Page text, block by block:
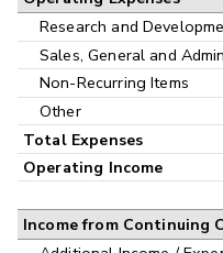
Research and
Sales, General and Admin
Non-Recurring Items
Other
Total Expenses
Operating Income
Income from Continuing